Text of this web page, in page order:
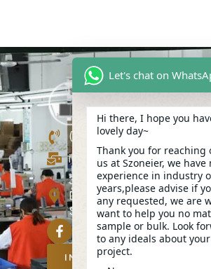
(+86)13423847456
info@szoneier.com
302, Building B, No. 16,
Danzhutou Community,
Street,Longgang,
INQUIRY NOW
Let's chat on
Hi there, I hope you
lovely day~
Thank you for reaching
us at Szoneier, we have
experience in industry
years,please advise if
any requested, we are
want to help you no
sample or bulk. Look
to any ideals about your
project.